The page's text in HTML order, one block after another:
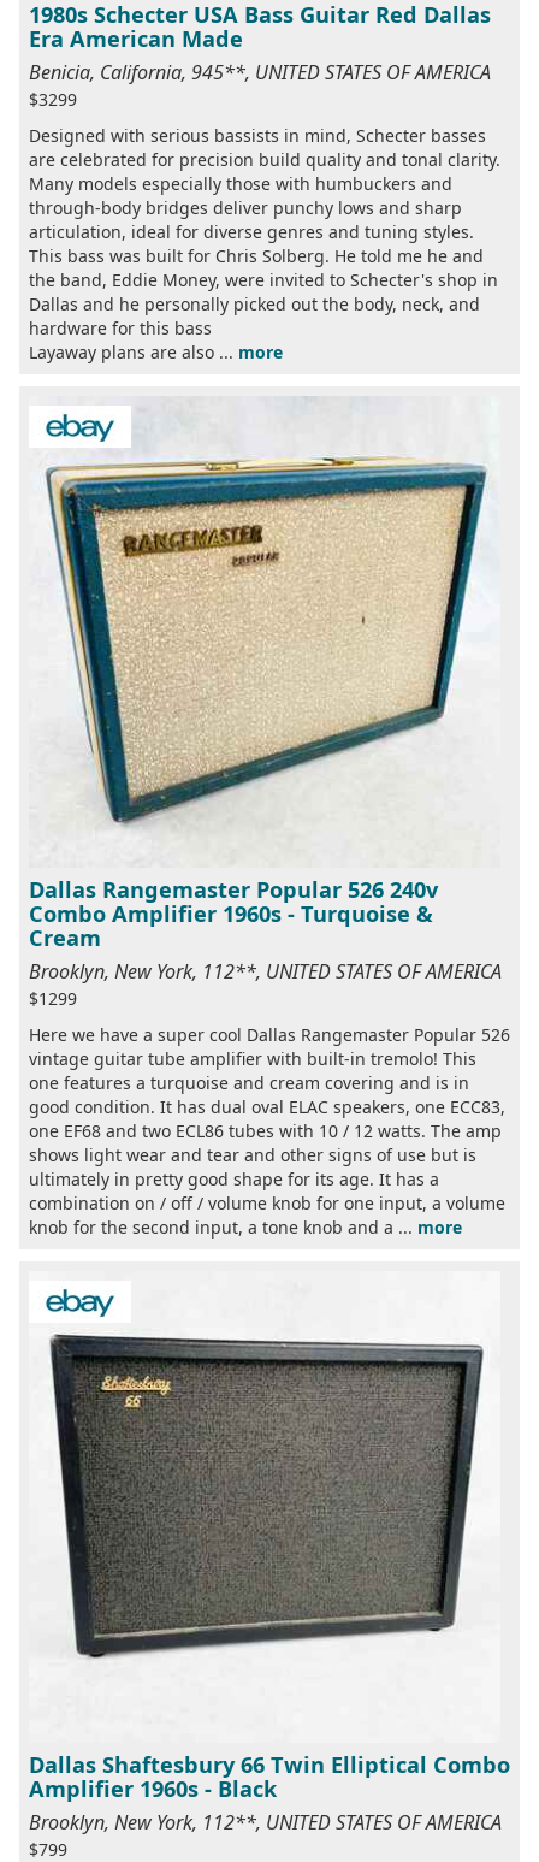
1980s Schecter USA Bass Guitar Red Dallas
Era American Made
Benicia, California, 945**, UNITED STATES OF AMERICA
$3299
Designed with serious bassists in mind, Schecter basses
are celebrated for precision build quality and tonal clarity.
Many models especially those with humbuckers and
through-body bridges deliver punchy lows and sharp
articulation, ideal for diverse genres and tuning styles.
This bass was built for Chris Solberg. He told me he and
the band, Eddie Money, were invited to Schecter's shop in
Dallas and he personally picked out the body, neck, and
hardware for this bass
Layaway plans are also ... more
Dallas Rangemaster Popular 526 240v
Combo Amplifier 1960s - Turquoise &
Cream
Brooklyn, New York, 112**, UNITED STATES OF AMERICA
$1299
Here we have a super cool Dallas Rangemaster Popular 526
vintage guitar tube amplifier with built-in tremolo! This
one features a turquoise and cream covering and is in
good condition. It has dual oval ELAC speakers, one ECC83,
one EF68 and two ECL86 tubes with 10 / 12 watts. The amp
shows light wear and tear and other signs of use but is
ultimately in pretty good shape for its age. It has a
combination on / off / volume knob for one input, a volume
knob for the second input, a tone knob and a ... more
Dallas Shaftesbury 66 Twin Elliptical Combo
Amplifier 1960s - Black
Brooklyn, New York, 112**, UNITED STATES OF AMERICA
$799